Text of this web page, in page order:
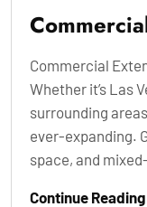
Commercial
Whether it’s Las
surrounding
ever-expanding.
space, and
Continue Reading